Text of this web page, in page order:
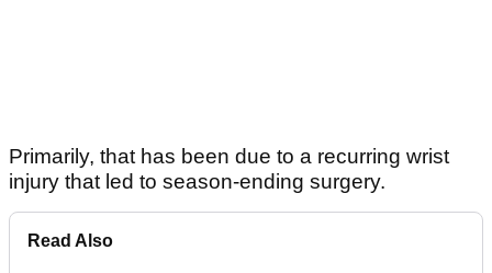
Primarily, that has been due to a recurring wrist
injury that led to season-ending surgery.
Read Also